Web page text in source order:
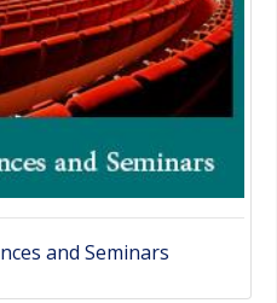
and Seminars